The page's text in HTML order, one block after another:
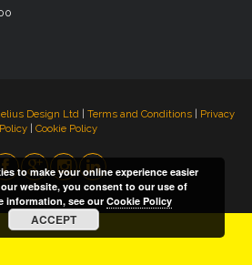
Design Ltd Terms and Conditions|
Privacy
Policy
Cookie Policy
to make your online experience easier
website, you consent to our use of
information, see ourCookie Policy
ACCEPT